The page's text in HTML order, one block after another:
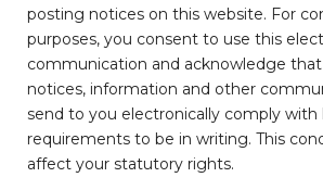
posting notices on this website. For
purposes, you consent to use this
communication and acknowledge that
notices, information and other
send to you electronically comply with
requirements to be in writing. This
affect your statutory rights.